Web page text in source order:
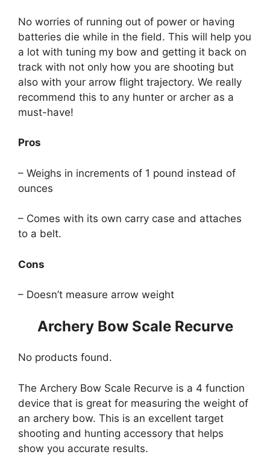
No worries of running out of power or having
batteries die while in the field. This will help you
a lot with tuning my bow and getting it back on
track with not only how you are shooting but
also with your arrow flight trajectory. We really
recommend this to any hunter or archer as a
must-have!
Pros
– Weighs in increments of 1 pound instead of
ounces
– Comes with its own carry case and attaches
to a belt.
Cons
– Doesn’t measure arrow weight
Archery Bow Scale Recurve
No products found.
The Archery Bow Scale Recurve is a 4 function
device that is great for measuring the weight of
an archery bow. This is an excellent target
shooting and hunting accessory that helps
show you accurate results.